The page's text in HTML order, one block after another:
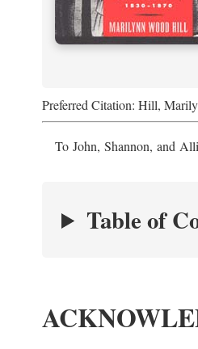
Preferred Citation: Hill,
To John, Shannon, and
Table of